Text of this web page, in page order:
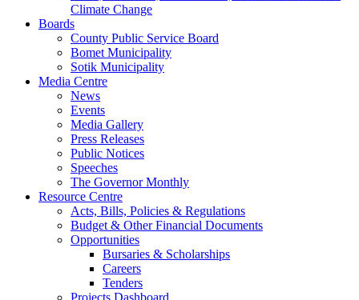
Climate Change
Boards
County Public Service Board
Bomet Municipality
Sotik Municipality
Media Centre
News
Events
Media Gallery
Press Releases
Public Notices
Speeches
The Governor Monthly
Resource Centre
Acts, Bills, Policies & Regulations
Budget & Other Financial Documents
Opportunities
Bursaries & Scholarships
Careers
Tenders